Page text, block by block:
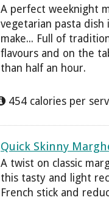
A perfect weeknight
vegetarian pasta dish
make... Full of
flavours and on the
than half an hour.
454 calories per
Quick Skinny
A twist on classic
this tasty and light
French stick and